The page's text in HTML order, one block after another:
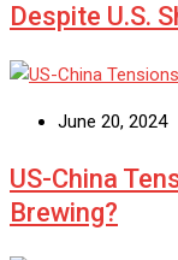
Despite U.S.
June 20, 2024
US-China
Brewing?